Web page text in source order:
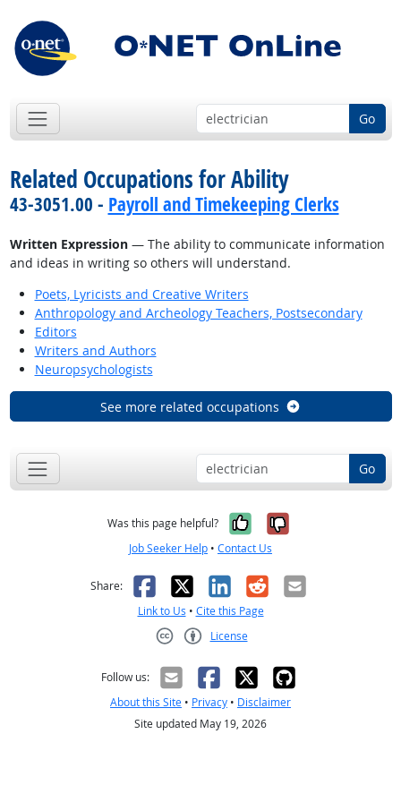
Go
Related Occupations for Ability
43-3051.00 - Payroll and Timekeeping Clerks
Written Expression— The ability to communicate information
and ideas in writing so others will understand.
Poets, Lyricists and Creative Writers
Anthropology and Archeology Teachers, Postsecondary
Editors
Writers and Authors
Neuropsychologists
See more related occupations
Go
Was this page helpful? Yes, it was
No, it was
Job Seeker Help • Contact Us
Share: Facebook
X LinkedIn
RedditEmail
Link to Us • Cite this Page
License
Follow us:
About this Site • Privacy • Disclaimer
Site updated May 19, 2026